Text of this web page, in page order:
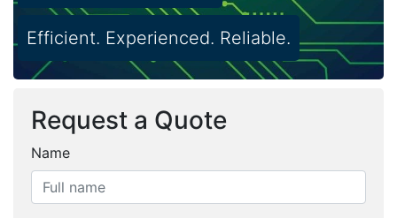
Efficient. Experienced. Reliable.
Request a Quote
Name